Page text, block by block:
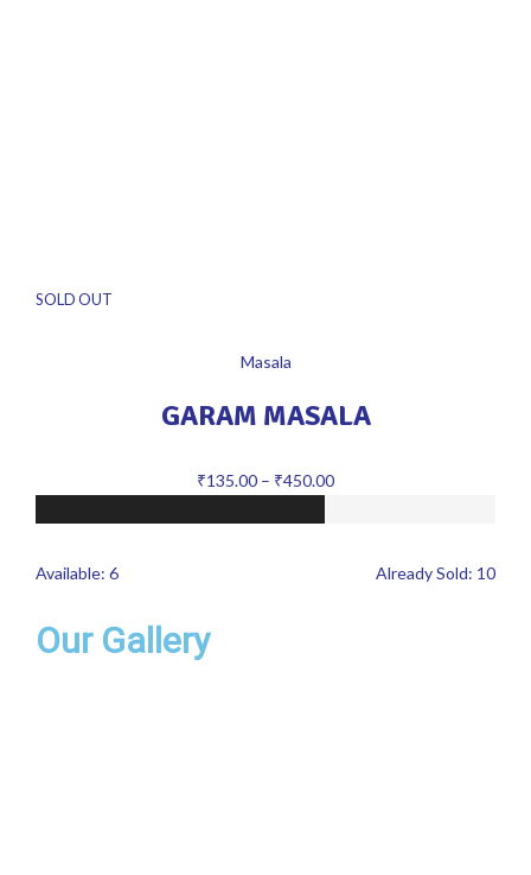
SOLD OUT
Masala
GARAM MASALA
₹135.00 – ₹450.00
Available: 6 Already Sold: 10
Our Gallery